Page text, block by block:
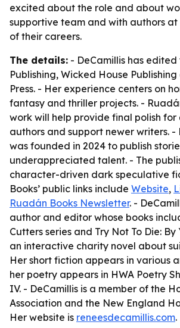
excited about the role and about
supportive team and with authors
of their careers.
The details: - DeCamillis has
Publishing, Wicked House
Press. - Her experience centers on
fantasy and thriller projects. -
work will help provide final polish for
authors and support newer writers. -
was founded in 2024 to publish
underappreciated talent. - The
character-driven dark speculative
Books’ public links include Website,
Ruadán Books Newsletter. -
author and editor whose books
Cutters series and Try Not To Die:
an interactive charity novel about
Her short fiction appears in various
her poetry appears in HWA Poetry
IV. - DeCamillis is a member of the
Association and the New England
Her website is reneesdecamillis.com.